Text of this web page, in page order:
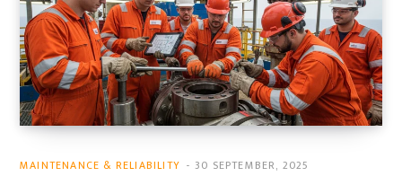
MAINTENANCE & RELIABILITY 30 SEPTEMBER, 2025